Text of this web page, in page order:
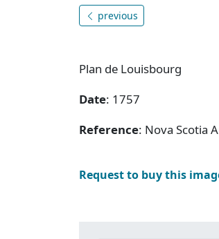
previous
Plan de Louisbourg
Date: 1757
Reference: Nova Scotia
Request to buy this